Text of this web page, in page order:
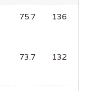
75.7 136
73.7 132